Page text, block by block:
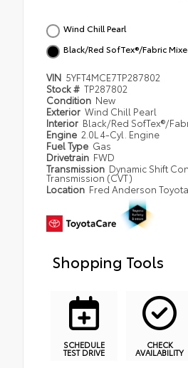
Wind Chill Pearl
Black/Red SofTex®/Fabric
VIN 5YFT4MCE7TP287802
Stock # TP287802
Condition New
Exterior Wind Chill Pearl
Interior Black/Red SofTex®/
Engine 2.0L 4-Cyl. Engine
Fuel Type Gas
Drivetrain FWD
Transmission Dynamic Shift
Transmission (CVT)
Location Fred Anderson
Shopping Tools
SCHEDULE
TEST DRIVE
CHECK
AVAILABILITY